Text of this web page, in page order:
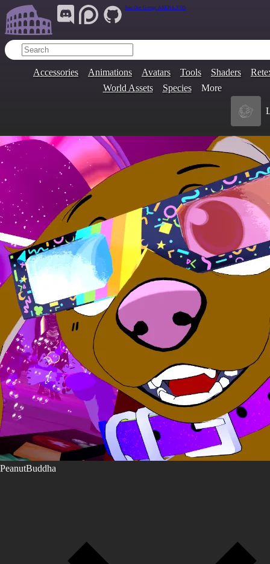
Join Our Group: ARENA.9705
Accessories Animations Avatars Tools Shaders
World Assets
Species More
PeanutBuddha